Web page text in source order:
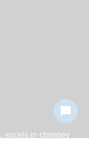
excels in chimney